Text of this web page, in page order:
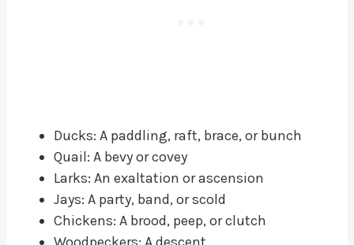
Ducks: A paddling, raft, brace, or bunch
Quail: A bevy or covey
Larks: An exaltation or ascension
Jays: A party, band, or scold
Chickens: A brood, peep, or clutch